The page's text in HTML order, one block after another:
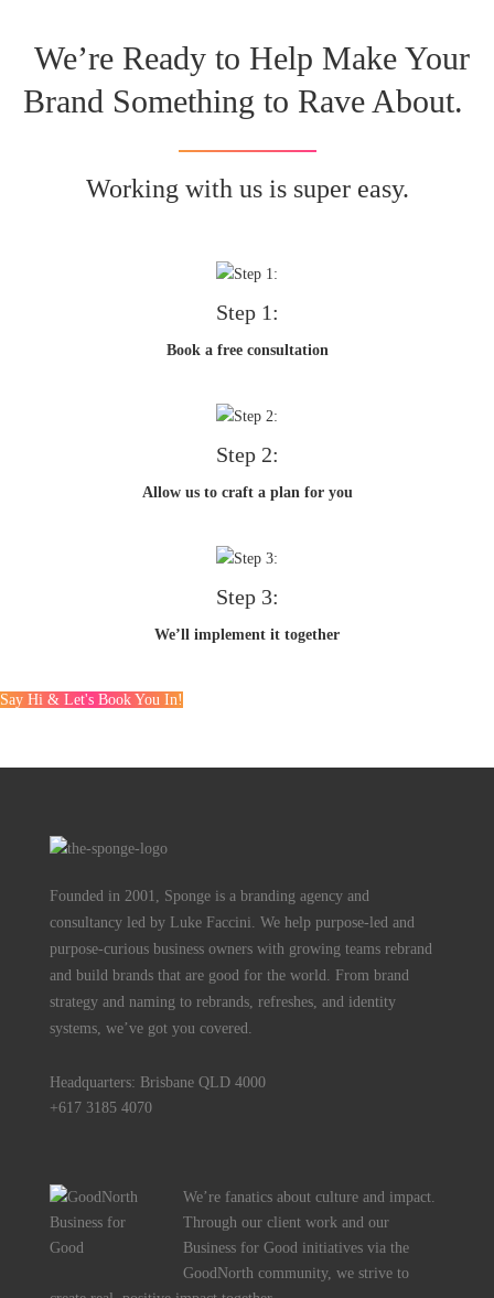
We’re Ready to Help Make Your
Brand Something to Rave About.
Working with us is super easy.
Step 1:
Book a free consultation
Step 2:
Allow us to craft a plan for you
Step 3:
We’ll implement it together
Say Hi & Let's Book You In!
Founded in 2001, Sponge is a branding agency and
consultancy led by Luke Faccini. We help purpose-led and
purpose-curious business owners with growing teams rebrand
and build brands that are good for the world. From brand
strategy and naming to rebrands, refreshes, and identity
systems, we’ve got you covered.
Headquarters: Brisbane QLD 4000
+617 3185 4070
We’re fanatics about culture and impact.
Through our client work and our
Business for Good initiatives via the
GoodNorth community, we strive to